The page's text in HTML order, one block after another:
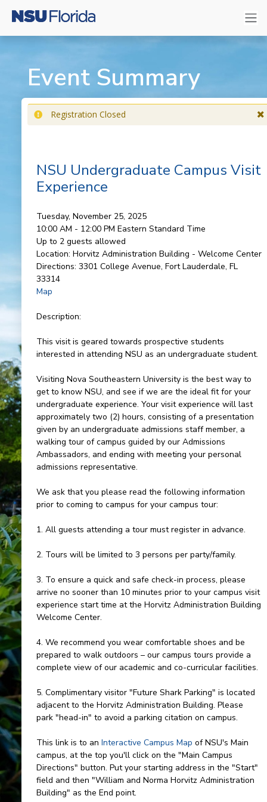
Event Summary
Registration Closed
NSU Undergraduate Campus Visit
Experience
Tuesday, November 25, 2025
10:00 AM - 12:00 PM Eastern Standard Time
Up to 2 guests allowed
Location: Horvitz Administration Building - Welcome Center
Directions: 3301 College Avenue, Fort Lauderdale, FL
33314
Map
Description:
This visit is geared towards prospective students
interested in attending NSU as an undergraduate student.
Visiting Nova Southeastern University is the best way to
get to know NSU, and see if we are the ideal fit for your
undergraduate experience. Your visit experience will last
approximately two (2) hours, consisting of a presentation
given by an undergraduate admissions staff member, a
walking tour of campus guided by our Admissions
Ambassadors, and ending with meeting your personal
admissions representative.
We ask that you please read the following information
prior to coming to campus for your campus tour:
1. All guests attending a tour must register in advance.
2. Tours will be limited to 3 persons per party/family.
3. To ensure a quick and safe check-in process, please
arrive no sooner than 10 minutes prior to your campus visit
experience start time at the Horvitz Administration Building
Welcome Center.
4. We recommend you wear comfortable shoes and be
prepared to walk outdoors – our campus tours provide a
complete view of our academic and co-curricular facilities.
5. Complimentary visitor "Future Shark Parking" is located
adjacent to the Horvitz Administration Building. Please
park "head-in" to avoid a parking citation on campus.
This link is to an Interactive Campus Map of NSU's Main
campus, at the top you'll click on the "Main Campus
Directions" button. Put your starting address in the "Start"
field and then "William and Norma Horvitz Administration
Building" as the End point.